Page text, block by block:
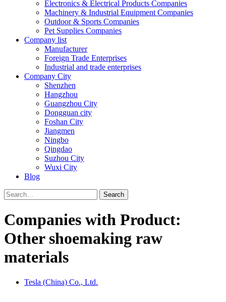
Electronics & Electrical Products Companies
Machinery & Industrial Equipment Companies
Outdoor & Sports Companies
Pet Supplies Companies
Company list
Manufacturer
Foreign Trade Enterprises
Industrial and trade enterprises
Company City
Shenzhen
Hangzhou
Guangzhou City
Dongguan city
Foshan City
Jiangmen
Ningbo
Qingdao
Suzhou City
Wuxi City
Blog
Search
Companies with Product:
Other shoemaking raw
materials
Tesla (China) Co., Ltd.